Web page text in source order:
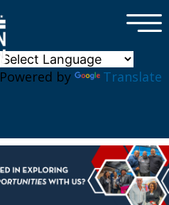
Powered by Translate
×